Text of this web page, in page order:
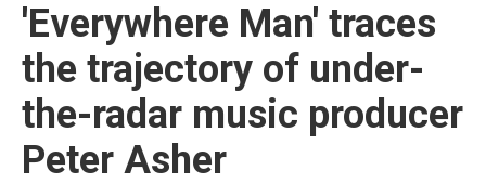
'Everywhere Man' traces
the trajectory of under-
the-radar music producer
Peter Asher